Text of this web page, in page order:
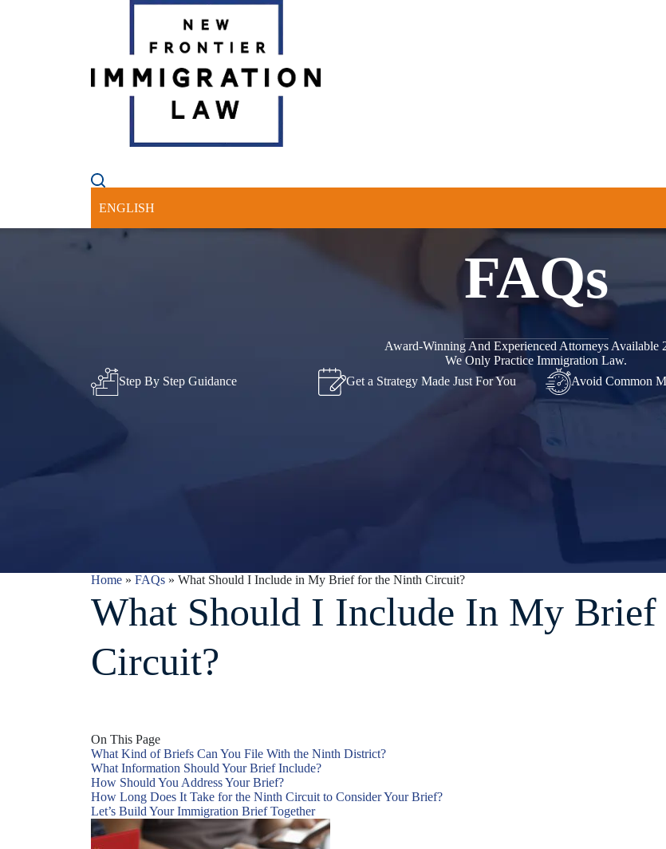
FAQs
Award-Winning And Experienced Attorneys Available
We Only Practice Immigration Law.
Step By Step Guidance
Get a Strategy Made Just For You Avoid Common
Home » FAQs » What Should I Include in My Brief for the Ninth Circuit?
What Should I Include In My
Circuit?
On This Page
What Kind of Briefs Can You File With the Ninth District?
What Information Should Your Brief Include?
How Should You Address Your Brief?
How Long Does It Take for the Ninth Circuit to Consider Your Brief?
Let’s Build Your Immigration Brief Together